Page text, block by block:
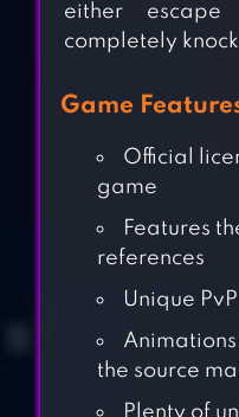
either
completely
Game
Official
game
Features
references
Unique
the source
Plenty of